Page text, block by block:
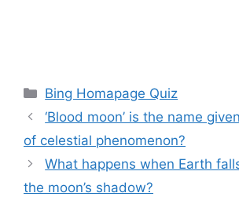
Categories
Bing Homapage Quiz
‘Blood moon’ is the name
of celestial phenomenon?
What happens when Earth
the moon’s shadow?